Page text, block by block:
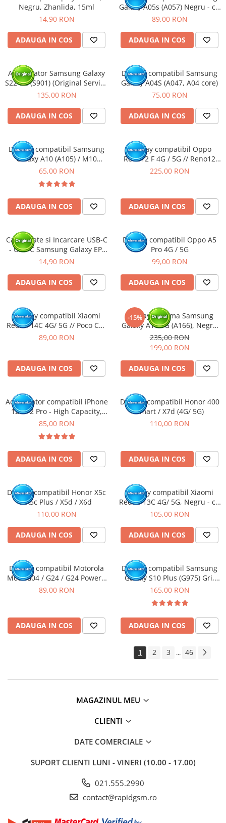
Negru, Zhanlida, 15ml
14,90 RON
ADAUGA IN COS
Galaxy A05s (A057) Negru - cu
Rama
89,00 RON
ADAUGA IN COS
Acumulator Samsung Galaxy
S22 5G (S901) (Original Service
Pack)
135,00 RON
ADAUGA IN COS
Display compatibil Samsung
Galaxy A04S (A047, A04 core)
75,00 RON
ADAUGA IN COS
Display compatibil Samsung
Galaxy A10 (A105) / M10
(M105)
65,00 RON
ADAUGA IN COS
Display compatibil Oppo
Reno12 F 4G / 5G // Reno12
FS, OLED
225,00 RON
ADAUGA IN COS
Cablu Date si Incarcare USB-C
- USB-C Samsung Galaxy EP-
DA705, 25W, 1m, Alb - BULK
14,90 RON
ADAUGA IN COS
Display compatibil Oppo A5
Pro 4G / 5G
99,00 RON
ADAUGA IN COS
Display compatibil Xiaomi
Redmi 14C 4G/ 5G // Poco C75
4G/5G
89,00 RON
ADAUGA IN COS
-15%
Display cu rama Samsung
Galaxy A16 5G (A166), Negru
(Original Service Pack)
235,00 RON
199,00 RON
ADAUGA IN COS
Acumulator compatibil iPhone
12 / 12 Pro - High Capacity,
Diagnostic - Sanatate 100%
85,00 RON
ADAUGA IN COS
Display compatibil Honor 400
Smart / X7d (4G/ 5G)
110,00 RON
ADAUGA IN COS
Display compatibil Honor X5c
/ X5c Plus / X5d / X6d
110,00 RON
ADAUGA IN COS
Display compatibil Xiaomi
Redmi 13C 4G/ 5G, Negru - cu
Rama
105,00 RON
ADAUGA IN COS
Display compatibil Motorola
Moto G04 / G24 / G24 Power /
G04S / E14
89,00 RON
ADAUGA IN COS
Display compatibil Samsung
Galaxy S10 Plus (G975) Gri,
INCELL - cu Rama
165,00 RON
ADAUGA IN COS
1 2 3 ... 46
MAGAZINUL MEU
CLIENTI
DATE COMERCIALE
SUPORT CLIENTI LUNI - VINERI (10.00 - 17.00)
021.555.2990
contact@rapidgsm.ro